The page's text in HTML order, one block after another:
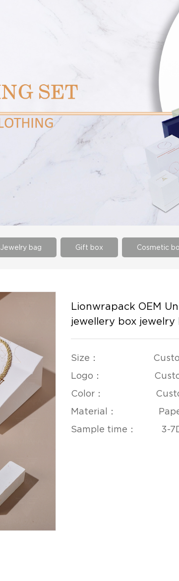
Jewelry bag Gift box Cosmetic
Lionwrapack OEM
jewellery box jewelry
Size：
Logo：
Color：
Material：
Sample time： 3-